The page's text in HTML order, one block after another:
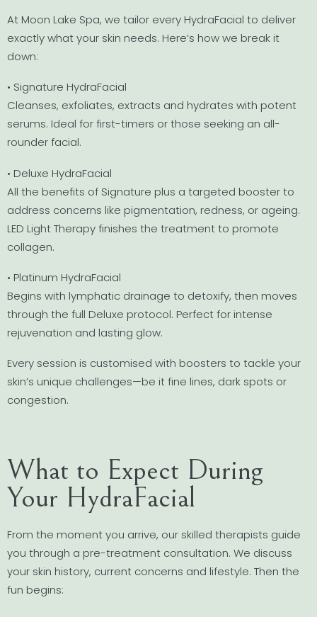
At Moon Lake Spa, we tailor every HydraFacial to deliver
exactly what your skin needs. Here’s how we break it
down:
• Signature HydraFacial
Cleanses, exfoliates, extracts and hydrates with potent
serums. Ideal for first-timers or those seeking an all-
rounder facial.
• Deluxe HydraFacial
All the benefits of Signature plus a targeted booster to
address concerns like pigmentation, redness, or ageing.
LED Light Therapy finishes the treatment to promote
collagen.
• Platinum HydraFacial
Begins with lymphatic drainage to detoxify, then moves
through the full Deluxe protocol. Perfect for intense
rejuvenation and lasting glow.
Every session is customised with boosters to tackle your
skin’s unique challenges—be it fine lines, dark spots or
congestion.
What to Expect During
Your HydraFacial
From the moment you arrive, our skilled therapists guide
you through a pre-treatment consultation. We discuss
your skin history, current concerns and lifestyle. Then the
fun begins: